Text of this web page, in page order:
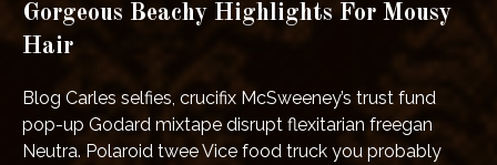
Gorgeous Beachy Highlights For Mousy
Hair
Blog Carles selfies, crucifix McSweeney’s trust fund
pop-up Godard mixtape disrupt flexitarian freegan
Neutra. Polaroid twee Vice food truck you probably